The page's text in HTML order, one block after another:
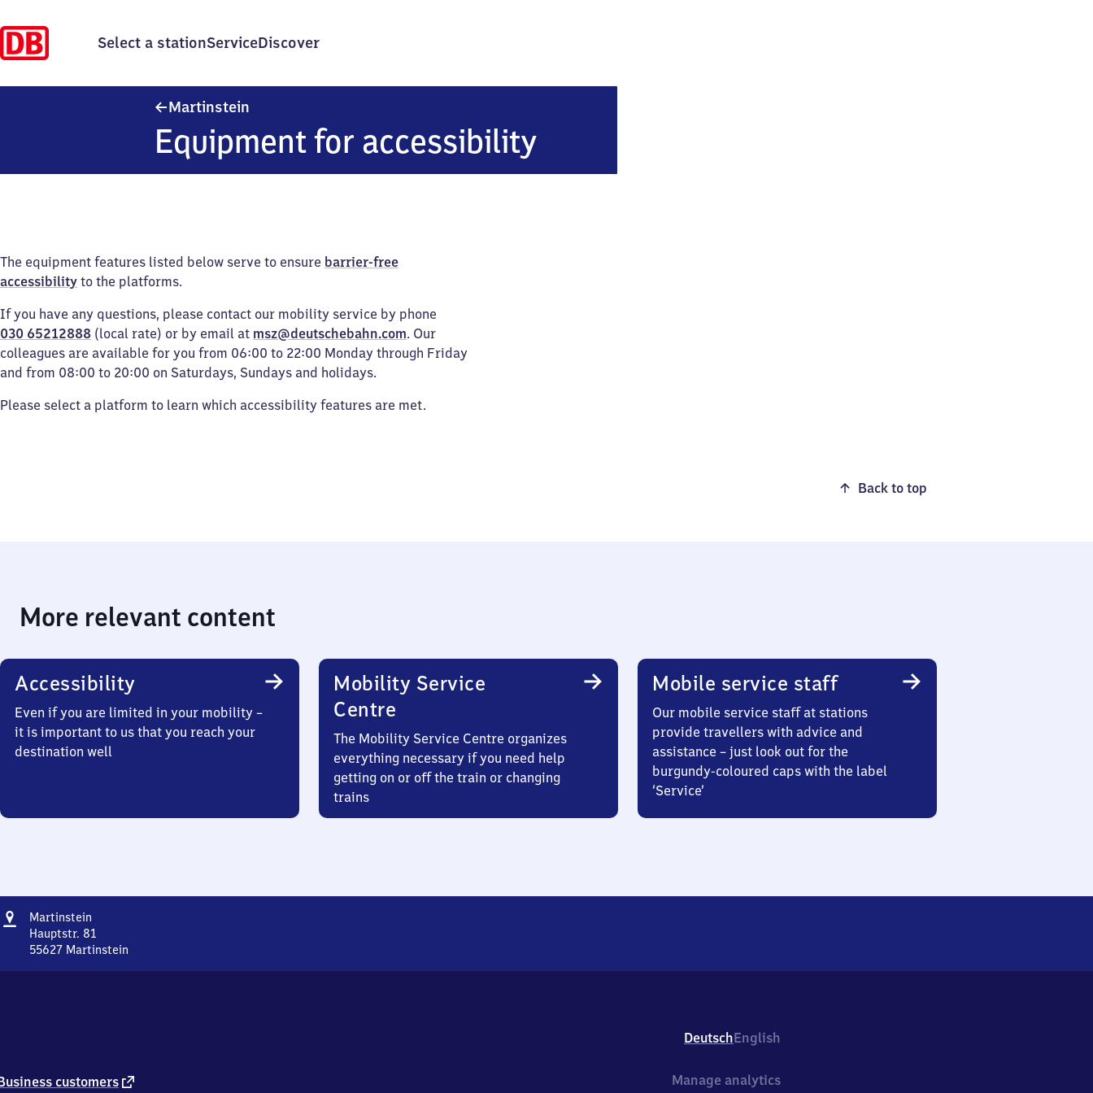
Select a stationServiceDiscover
Martinstein
Equipment for accessibility
The equipment features listed below serve to ensure barrier-free
accessibility to the platforms.
If you have any questions, please contact our mobility service by phone
030 65212888 (local rate) or by email at msz@deutschebahn.com. Our
colleagues are available for you from 06:00 to 22:00 Monday through Friday
and from 08:00 to 20:00 on Saturdays, Sundays and holidays.
Please select a platform to learn which accessibility features are met.
Back to top
More relevant content
Accessibility
Even if you are limited in your mobility –
it is important to us that you reach your
destination well
Mobility Service
Centre
The Mobility Service Centre organizes
everything necessary if you need help
getting on or off the train or changing
trains
Mobile service staff
Our mobile service staff at stations
provide travellers with advice and
assistance – just look out for the
burgundy-coloured caps with the label
‘Service’
Address
Martinstein
Hauptstr. 81
55627 Martinstein
7
DeutschEnglish
customers external
Manage analytics